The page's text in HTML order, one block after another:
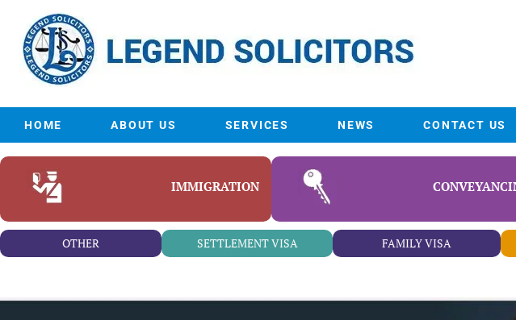
HOME ABOUT US SERVICES NEWS CONTACT US
IMMIGRATION
OTHER SETTLEMENT VISA FAMILY VISA